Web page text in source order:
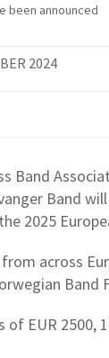
been announced
2024
Band
Band
2025
across
Band
of EUR 2500,